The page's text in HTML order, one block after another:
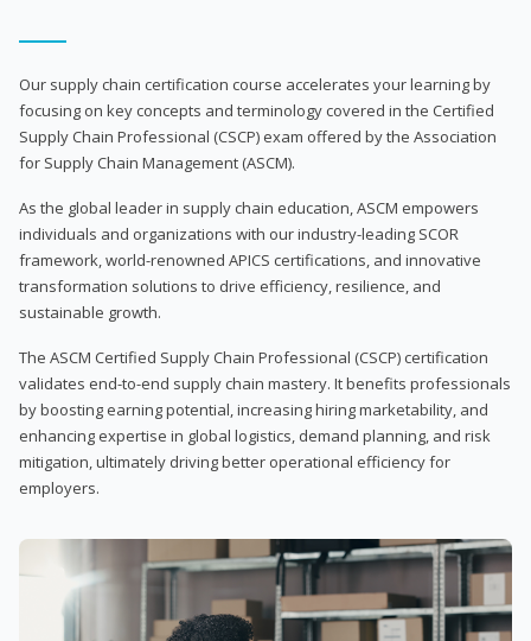
Our supply chain certification course accelerates your learning by
focusing on key concepts and terminology covered in the Certified
Supply Chain Professional (CSCP) exam offered by the Association
for Supply Chain Management (ASCM).
As the global leader in supply chain education, ASCM empowers
individuals and organizations with our industry-leading SCOR
framework, world-renowned APICS certifications, and innovative
transformation solutions to drive efficiency, resilience, and
sustainable growth.
The ASCM Certified Supply Chain Professional (CSCP) certification
validates end-to-end supply chain mastery. It benefits professionals
by boosting earning potential, increasing hiring marketability, and
enhancing expertise in global logistics, demand planning, and risk
mitigation, ultimately driving better operational efficiency for
employers.